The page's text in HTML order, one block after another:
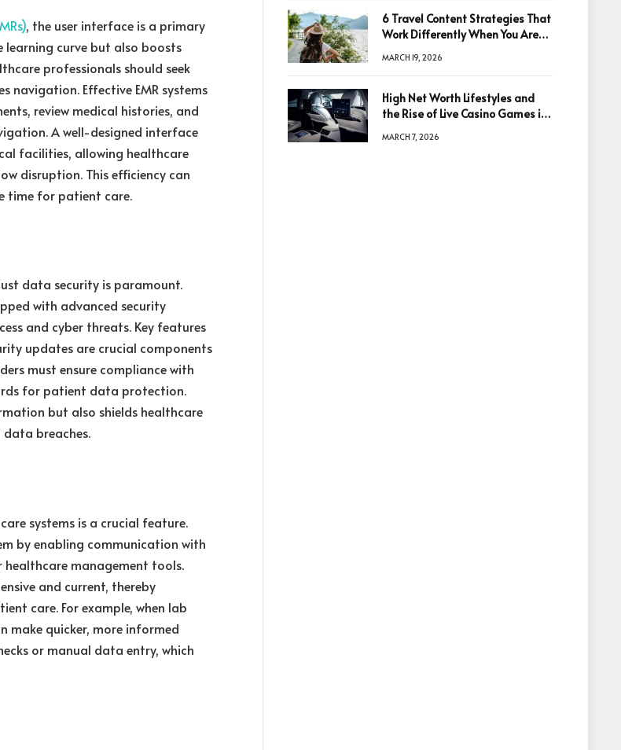
, the user interface is a primary
learning curve but also boosts
professionals should seek
Effective EMR systems
review medical histories, and
A well-designed interface
facilities, allowing healthcare
disruption. This efficiency can
time for patient care.
data security is paramount.
with advanced security
and cyber threats. Key features
updates are crucial components
must ensure compliance with
for patient data protection.
but also shields healthcare
breaches.
systems is a crucial feature.
byenabling communication with
management tools.
and current, thereby
care. For example, when lab
make quicker, more informed
or manual data entry, which
6 Travel Content Strategies That
Work Differently When You Are
MARCH 19, 2026
High Net Worth Lifestyles and
the Rise of Live Casino Games in
MARCH 7, 2026